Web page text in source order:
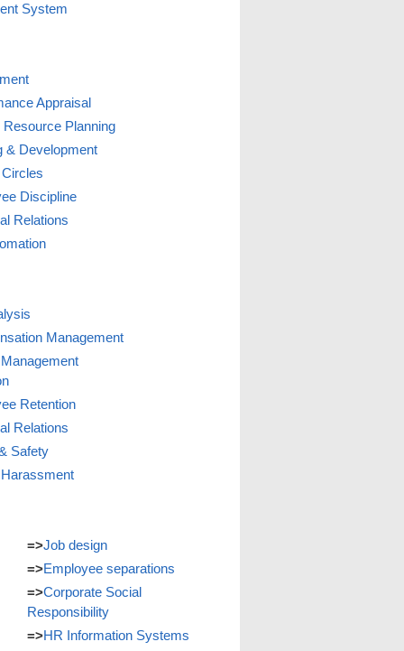
System
Appraisal
Planning
& Development
Discipline
Relations
Management
Retention
Relations
Safety
=>Job design
=>Employee separations
=>Corporate Social
Responsibility
=>HR Information Systems